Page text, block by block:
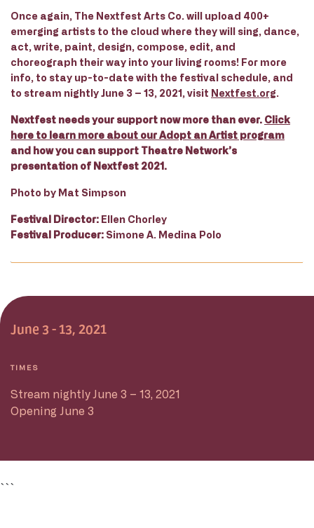
Once again, The Nextfest Arts Co. will upload 400+
emerging artists to the cloud where they will sing, dance,
act, write, paint, design, compose, edit, and
choreograph their way into your living rooms! For more
info, to stay up-to-date with the festival schedule, and
to stream nightly June 3 – 13, 2021, visit Nextfest.org
Nextfest needs your support now more than ever. Click
here to learn more about our Adopt an Artist program
and how you can support Theatre Network’s
presentation of Nextfest 2021.
Photo by Mat Simpson
Festival Director: Ellen Chorley
Festival Producer: Simone A. Medina Polo
June 3 - 13, 2021
TIMES
Stream nightly June 3 – 13, 2021
Opening June 3
```